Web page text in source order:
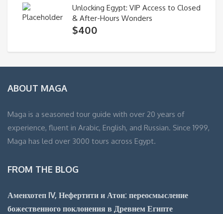
Unlocking Egypt: VIP Access to Closed
& After-Hours Wonders
$400
ABOUT MAGA
Maga is a seasoned tour guide with over 20 years of
experience, fluent in Arabic, English, and Russian. Since 1999,
Maga has led over 3000 tours across Egypt.
FROM THE BLOG
Аменхотеп IV, Нефертити и Атон: переосмысление
божественного поклонения в Древнем Египте